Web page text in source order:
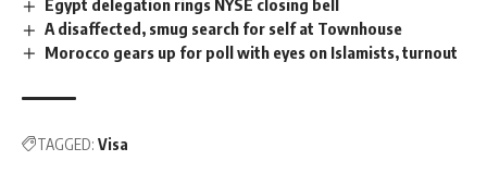
Egypt delegation rings NYSE closing bell
A disaffected, smug search for self at Townhouse
Morocco gears up for poll with eyes on Islamists, turnout
TAGGED: Visa